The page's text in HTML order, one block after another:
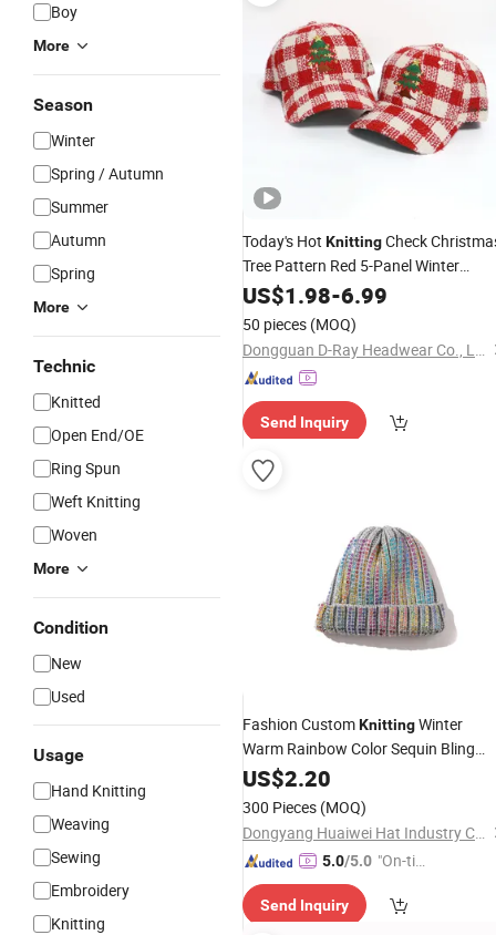
Boy
More
Season
Winter
Spring / Autumn
Summer
Autumn
Spring
More
Technic
Knitted
Open End/OE
Ring Spun
Weft Knitting
Woven
More
Condition
New
Used
Usage
Hand Knitting
Weaving
Sewing
Embroidery
Knitting
Today's Hot KnittingCheck
Tree Pattern Red 5-Panel Winter
Outdoor Hat
US$1.98-6.99
50 pieces (MOQ)
Dongguan D-Ray Headwear Co., Ltd.
Send Inquiry
Fashion CustomKnittingWinter
Warm Rainbow Color Sequin Bling
BeanieHatsfor
US$2.20
300 Pieces (MOQ)
Dongyang Huaiwei Hat Industry Co., Ltd.
5.0/5.0 "On-tim
ry"
Send Inquiry